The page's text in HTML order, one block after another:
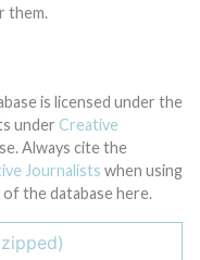
them.
is licensed under the
under Creative
Always cite the
Journalists when using
of the database here.